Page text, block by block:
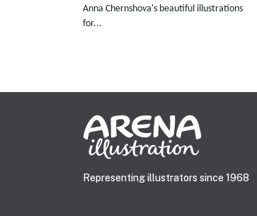
Anna Chernshova's beautiful illustrations
for...
Representing illustrators since 1968